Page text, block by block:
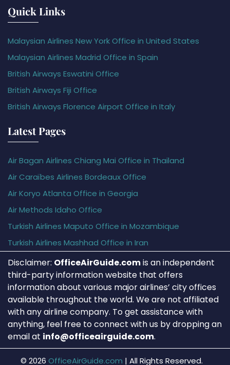
Quick Links
Malaysian Airlines New York Office in United States
Malaysian Airlines Madrid Office in Spain
British Airways Eswatini Office
British Airways Fiji Office
British Airways Florence Airport Office in Italy
Latest Pages
Air Bagan Airlines Chiang Mai Office in Thailand
Air Caraïbes Airlines Bordeaux Office
Air Koryo Atlanta Office in Georgia
Air Methods Idaho Office
Turkish Airlines Maputo Office in Mozambique
Turkish Airlines Mashhad Office in Iran
Disclaimer: OfficeAirGuide.comis an independent
third-party information website that offers
information about various major airlines’ city offices
available throughout the world. We are not affiliated
with any airline company. To get assistance with
anything, feel free to connect with us by dropping an
email at info@officeairguide.com.
© 2026 OfficeAirGuide.com | All Rights Reserved.